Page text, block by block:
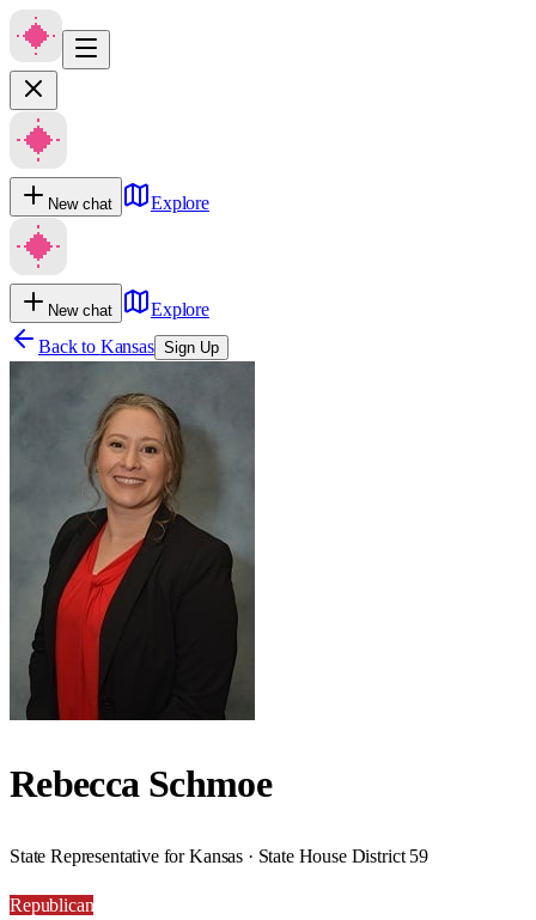
New chat Explore
New chat
Explore
Back to Kansas Sign Up
Rebecca Schmoe
State Representative for Kansas · State House District 59
Republican